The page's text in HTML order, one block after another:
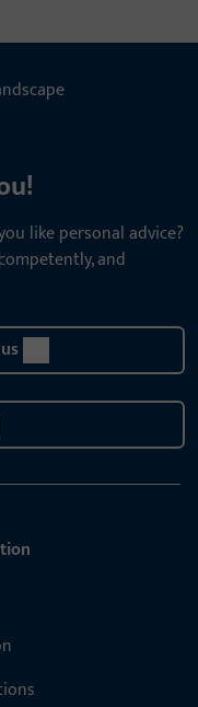
like personal advice?
and